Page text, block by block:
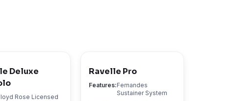
Deluxe
Rose Licensed
Ravelle Pro
Features:Fernandes
Sustainer System